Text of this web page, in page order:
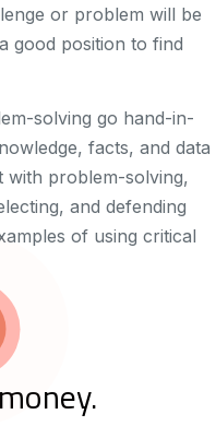
or problem will be
good position to find
solving go hand-in-
facts, and data
with problem-solving,
and defending
of using critical